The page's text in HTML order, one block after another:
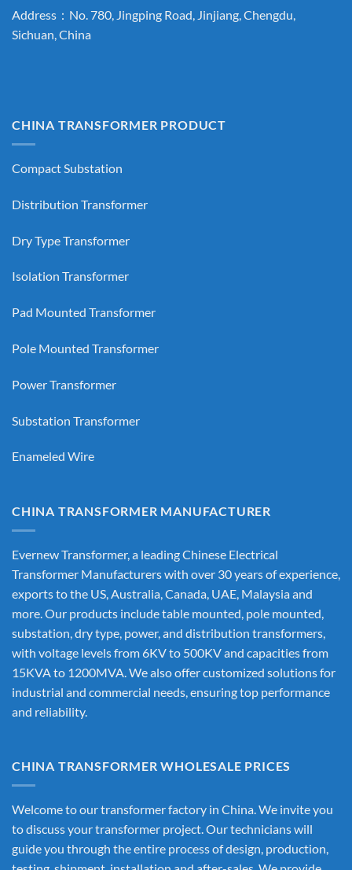
Address：No. 780, Jingping Road, Jinjiang, Chengdu,
Sichuan, China
CHINA TRANSFORMER PRODUCT
Compact Substation
Distribution Transformer
Dry Type Transformer
Isolation Transformer
Pad Mounted Transformer
Pole Mounted Transformer
Power Transformer
Substation Transformer
Enameled Wire
CHINA TRANSFORMER MANUFACTURER
Evernew Transformer, a leadingChinese Electrical
Transformer Manufacturerswith over 30 years of experience,
exports to the US, Australia, Canada, UAE, Malaysia and
more. Our products include table mounted, pole mounted,
substation, dry type, power, and distribution transformers,
with voltage levels from 6KV to 500KV and capacities from
15KVA to 1200MVA. We also offer customized solutions for
industrial and commercial needs, ensuring top performance
and reliability.
CHINA TRANSFORMER WHOLESALE PRICES
Welcome to our transformer factory in China. We invite you
to discuss your transformer project. Our technicians will
guide you through the entire process of design, production,